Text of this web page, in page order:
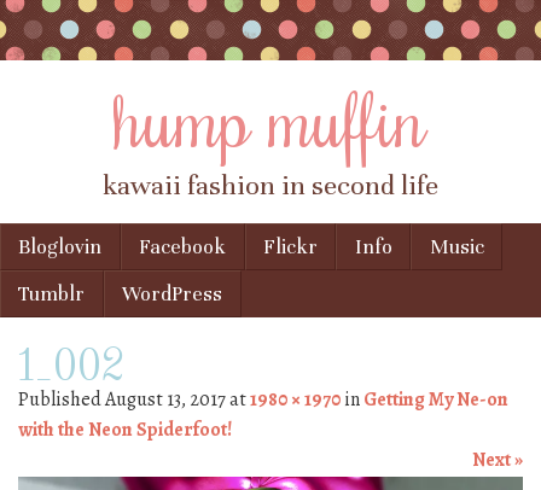
hump muffin
kawaii fashion in second life
Menu
Skip to content
Bloglovin Facebook Flickr Info
Music
Tumblr
WordPress
1_002
PublishedAugust 13, 2017at1980 × 1970inGetting My Ne-on
with the Neon Spiderfoot!
Next »